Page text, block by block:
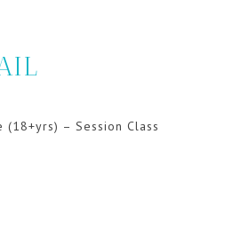
(18+yrs) – Session Class